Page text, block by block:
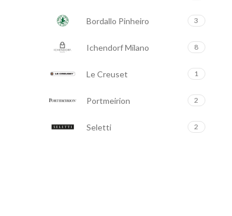
Bordallo Pinheiro 3
Ichendorf Milano 8
Le Creuset 1
Portmeirion 2
Seletti 2